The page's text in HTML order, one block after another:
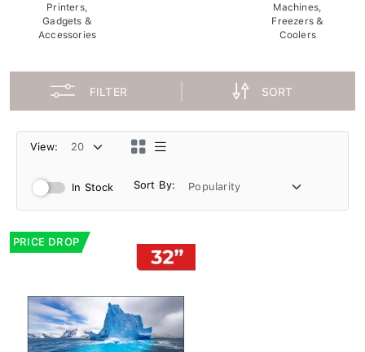
Printers,
Gadgets &
Accessories
Machines,
Freezers &
Coolers
FILTER SORT
View:
In Stock Sort By:
PRICE DROP